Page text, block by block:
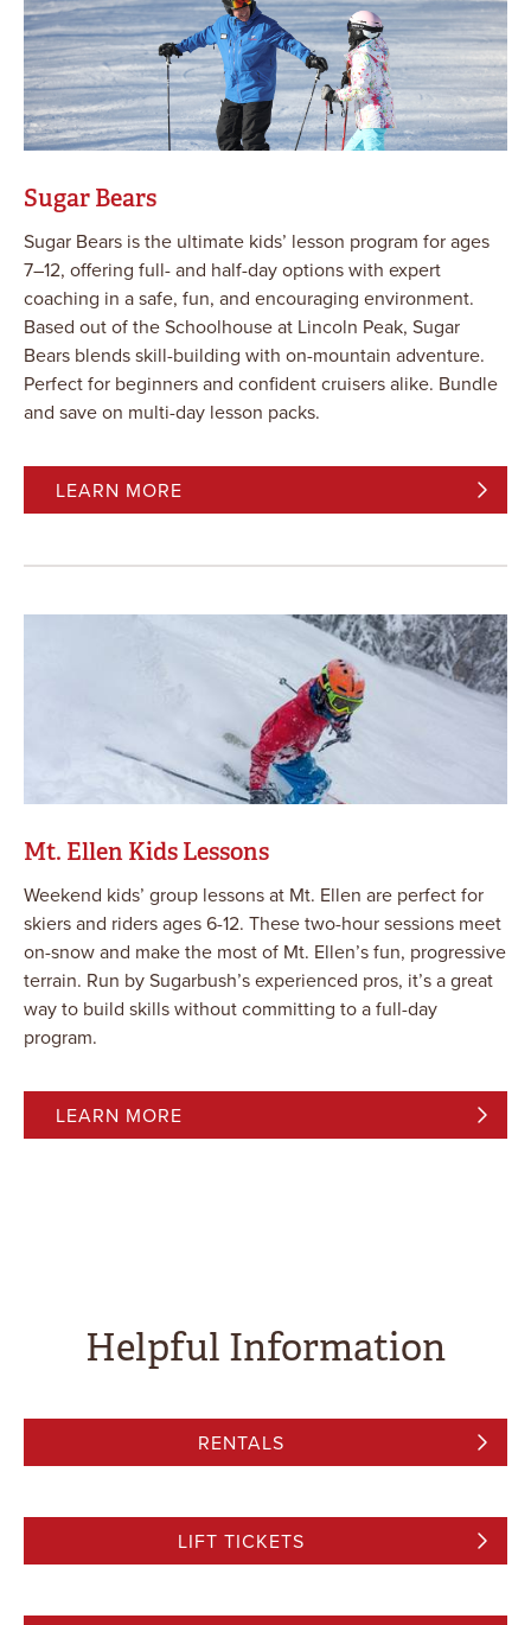
Sugar Bears
Sugar Bears is the ultimate kids’ lesson program for ages
7–12, offering full- and half-day options with expert
coaching in a safe, fun, and encouraging environment.
Based out of the Schoolhouse at Lincoln Peak, Sugar
Bears blends skill-building with on-mountain adventure.
Perfect for beginners and confident cruisers alike. Bundle
and save on multi-day lesson packs.
LEARN MORE
Mt. Ellen Kids Lessons
Weekend kids’ group lessons at Mt. Ellen are perfect for
skiers and riders ages 6-12. These two-hour sessions meet
on-snow and make the most of Mt. Ellen’s fun, progressive
terrain. Run by Sugarbush’s experienced pros, it’s a great
way to build skills without committing to a full-day
program.
LEARN MORE
Helpful Information
RENTALS
LIFT TICKETS